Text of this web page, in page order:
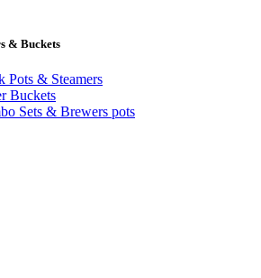
& Buckets
Pots & Steamers
Buckets
Sets & Brewers pots